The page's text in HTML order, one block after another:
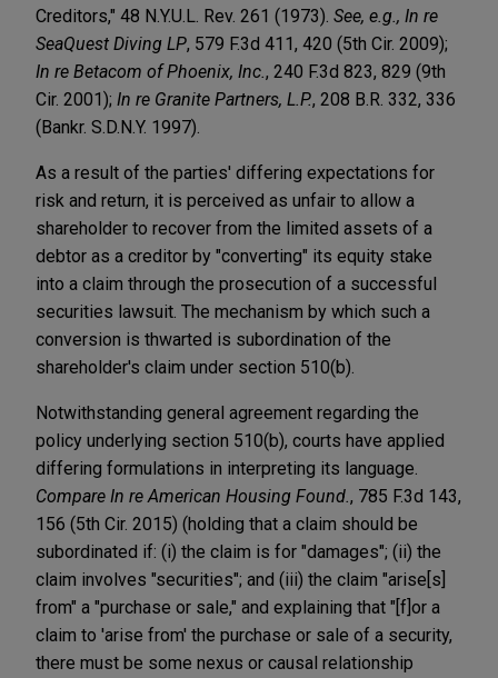
Creditors," 48 N.Y.U.L. Rev. 261 (1973). See, e.g., In re
SeaQuest Diving LP, 579 F.3d 411, 420 (5th Cir. 2009);
In re Betacom of Phoenix, Inc. , 240 F.3d 823, 829 (9th
Cir. 2001); In re Granite Partners, L.P., 208 B.R. 332, 336
(Bankr. S.D.N.Y. 1997).
As a result of the parties' differing expectations for
risk and return, it is perceived as unfair to allow a
shareholder to recover from the limited assets of a
debtor as a creditor by "converting" its equity stake
into a claim through the prosecution of a successful
securities lawsuit. The mechanism by which such a
conversion is thwarted is subordination of the
shareholder's claim under section 510(b).
Notwithstanding general agreement regarding the
policy underlying section 510(b), courts have applied
differing formulations in interpreting its language.
Compare In re American Housing Found. , 785 F.3d 143,
156 (5th Cir. 2015) (holding that a claim should be
subordinated if: (i) the claim is for "damages"; (ii) the
claim involves "securities"; and (iii) the claim "arise[s]
from" a "purchase or sale," and explaining that "[f]or a
claim to 'arise from' the purchase or sale of a security,
there must be some nexus or causal relationship